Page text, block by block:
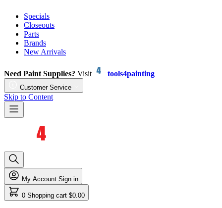
Specials
Closeouts
Parts
Brands
New Arrivals
Need Paint Supplies? Visit tools4painting
Customer Service
Skip to Content
My Account Sign in
0 Shopping cart $0.00